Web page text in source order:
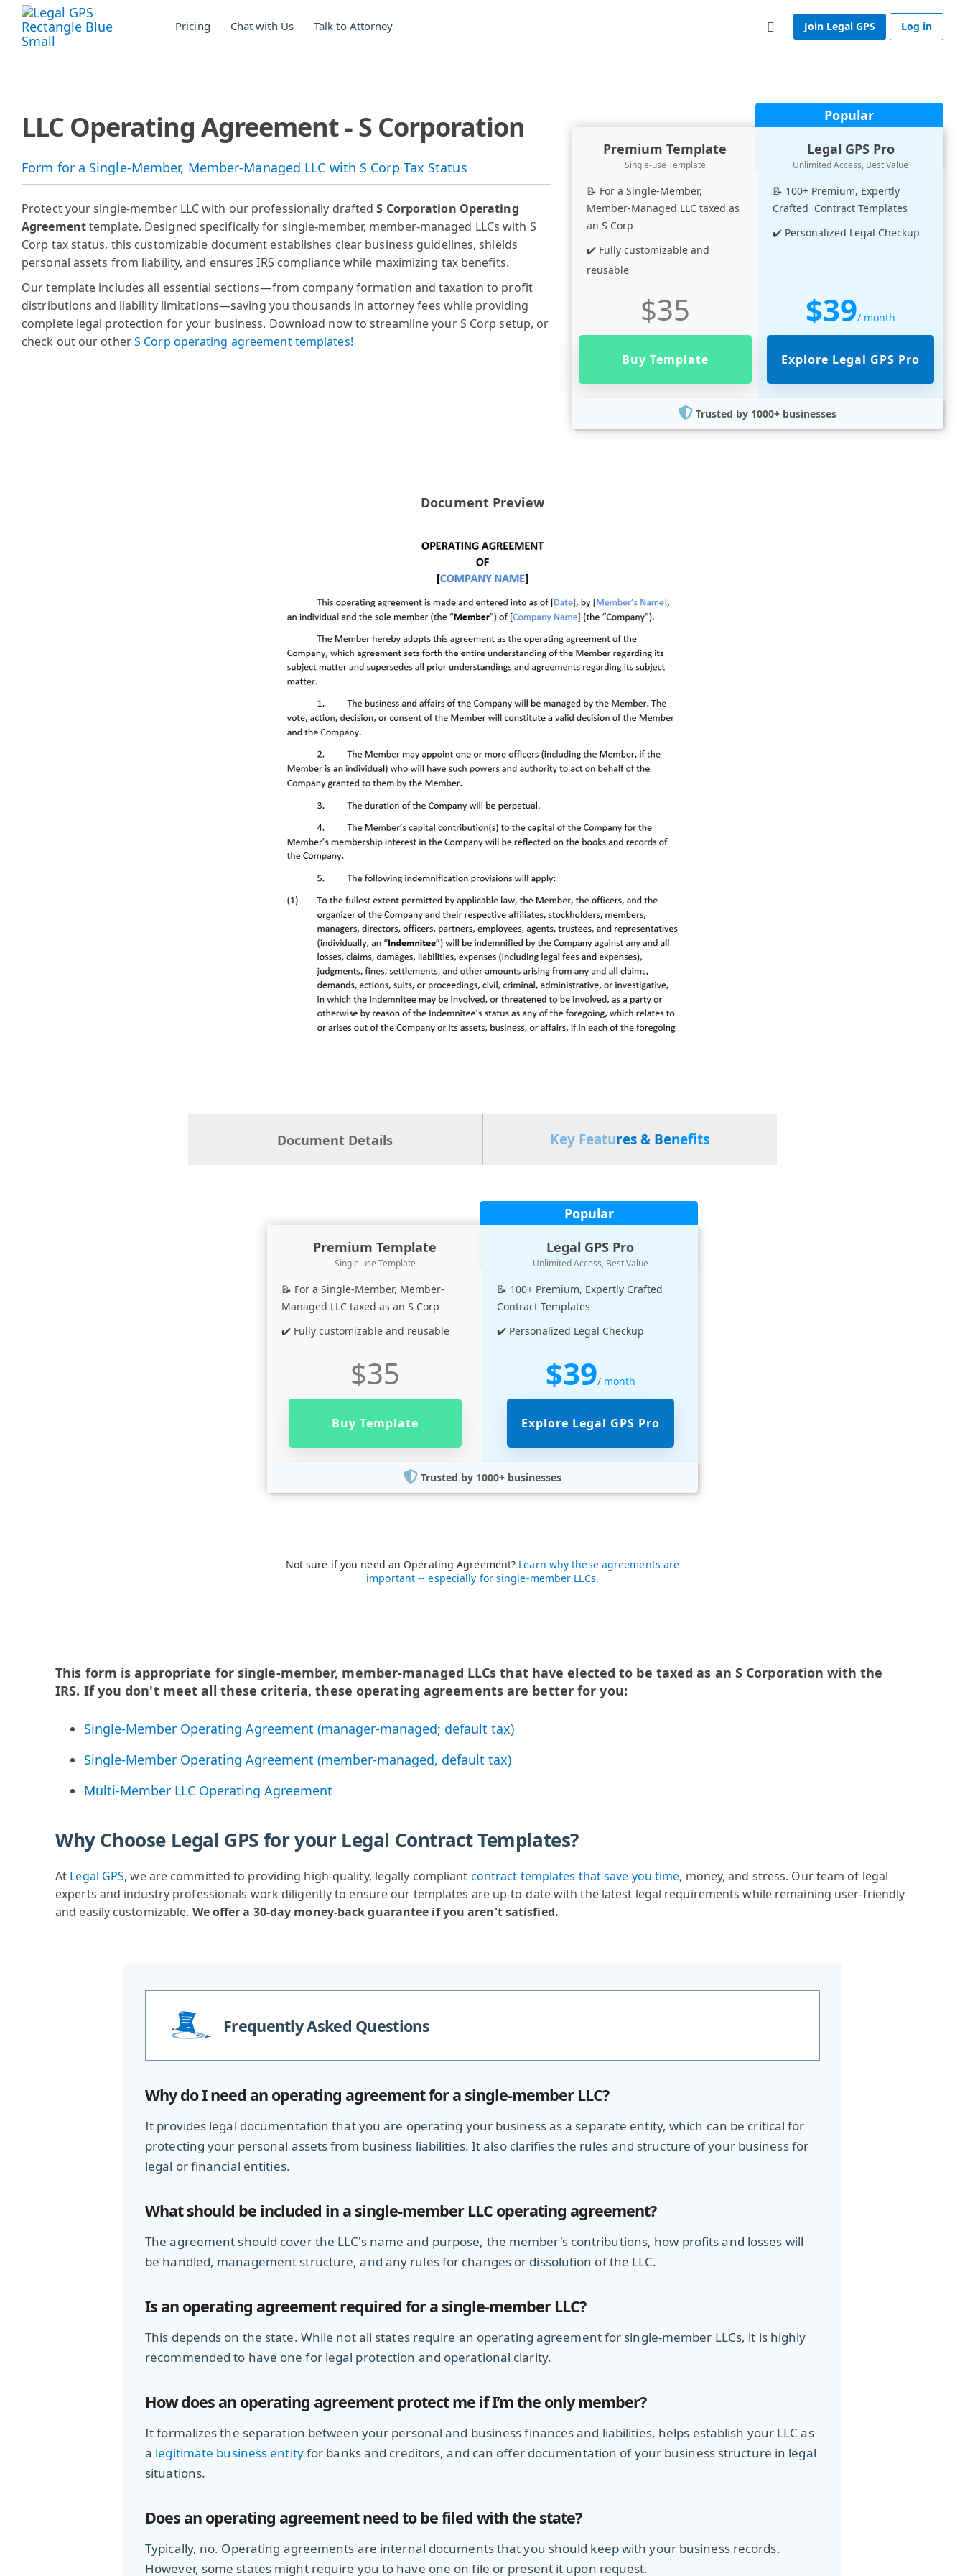
Skip
main
Pricing Chat with Us Talk to Attorney Join Legal GPS Log in
LLC Operating Agreement - S Corporation
Form for a Single-Member, Member-Managed LLC with S Corp Tax Status
Protect your single-member LLC with our professionally draftedS Corporation Operating
Agreementtemplate. Designed specifically for single-member, member-managed LLCs with S
Corp tax status, this customizable document establishes clear business guidelines, shields
personal assets from liability, and ensures IRS compliance while maximizing tax benefits.
Our template includes all essential sections—from company formation and taxation to profit
distributions and liability limitations—saving you thousands in attorney fees while providing
complete legal protection for your business. Download now to streamline your S Corp setup, or
check out our otherS Corp operating agreement templates!
Popular
Premium Template
Single-use Template
Legal GPS Pro
Unlimited Access, Best Value
📝 For a Single-Member,
Member-Managed LLC taxed as
an S Corp
✔️ Fully customizable and
reusable
📝 100+ Premium, Expertly
Crafted Contract Templates
✔️ Personalized Legal Checkup
$35 $39/ month
Buy Template Explore Legal GPS Pro
Trusted by 1000+ businesses
Document Preview
Document Details Key Features & Benefits
Popular
Premium Template
Single-use Template
Legal GPS Pro
Unlimited Access, Best Value
📝 For a Single-Member, Member-
Managed LLC taxed as an S Corp
✔️ Fully customizable and reusable
📝 100+ Premium, Expertly Crafted
Contract Templates
✔️ Personalized Legal Checkup
$35 $39/ month
Buy Template Explore Legal GPS Pro
Trusted by 1000+ businesses
Not sure if you need an Operating Agreement? Learn why these agreements are
important -- especially for single-member LLCs.
This form is appropriate for single-member, member-managed LLCs that have elected to be taxed as an S Corporation with the
IRS. If you don't meet all these criteria, these operating agreements are better for you:
Single-Member Operating Agreement (manager-managed; default tax)
Single-Member Operating Agreement (member-managed, default tax)
Multi-Member LLC Operating Agreement
Why Choose Legal GPS for your Legal Contract Templates?
At Legal GPS, we are committed to providing high-quality, legally compliant contract templates that save you time, money, and stress. Our team of legal
experts and industry professionals work diligently to ensure our templates are up-to-date with the latest legal requirements while remaining user-friendly
and easily customizable. We offer a 30-day money-back guarantee if you aren't satisfied.
Frequently Asked Questions
Why do I need an operating agreement for a single-member LLC?
It provides legal documentation that you are operating your business as a separate entity, which can be critical for
protecting your personal assets from business liabilities. It also clarifies the rules and structure of your business for
legal or financial entities.
What should be included in a single-member LLC operating agreement?
The agreement should cover the LLC's name and purpose, the member's contributions, how profits and losses will
be handled, management structure, and any rules for changes or dissolution of the LLC.
Is an operating agreement required for a single-member LLC?
This depends on the state. While not all states require an operating agreement for single-member LLCs, it is highly
recommended to have one for legal protection and operational clarity.
How does an operating agreement protect me if I’m the only member?
It formalizes the separation between your personal and business finances and liabilities, helps establish your LLC as
a legitimate business entityfor banks and creditors, and can offer documentation of your business structure in legal
situations.
Does an operating agreement need to be filed with the state?
Typically, no. Operating agreements are internal documents that you should keep with your business records.
However, some states might require you to have one on file or present it upon request.